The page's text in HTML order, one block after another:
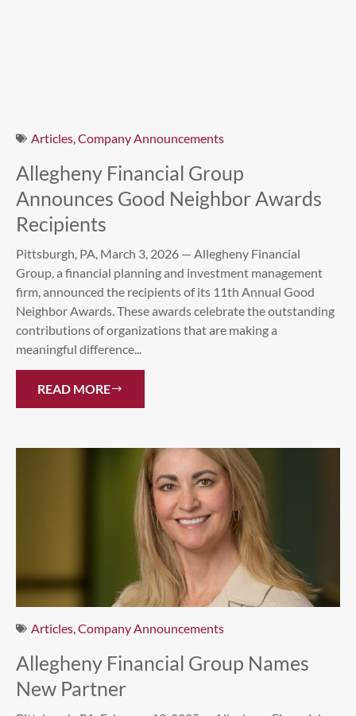
Articles Company Announcements
Allegheny Financial Group
Announces Good Neighbor Awards
Recipients
Pittsburgh, PA, March 3, 2026 — Allegheny Financial
Group, a financial planning and investment management
firm, announced the recipients of its 11th Annual Good
Neighbor Awards. These awards celebrate the outstanding
contributions of organizations that are making a
meaningful difference...
READ MORE
Articles,Company Announcements
Allegheny Financial Group Names
New Partner